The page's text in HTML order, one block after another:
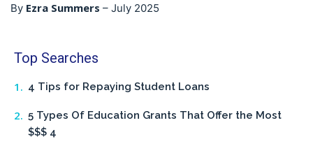
By Ezra Summers – July 2025
Top Searches
4 Tips for Repaying Student Loans
5 Types Of Education Grants That Offer the Most
$$$ 4